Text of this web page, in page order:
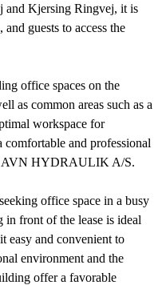
and Kjersing Ringvej, it is
guests to access the
office spaces on the
as common areas such as a
workspace for
and professional
AVN HYDRAULIK A/S.
office space in a busy
in front of the lease is ideal
easy and convenient to
environment and the
offer a favorable